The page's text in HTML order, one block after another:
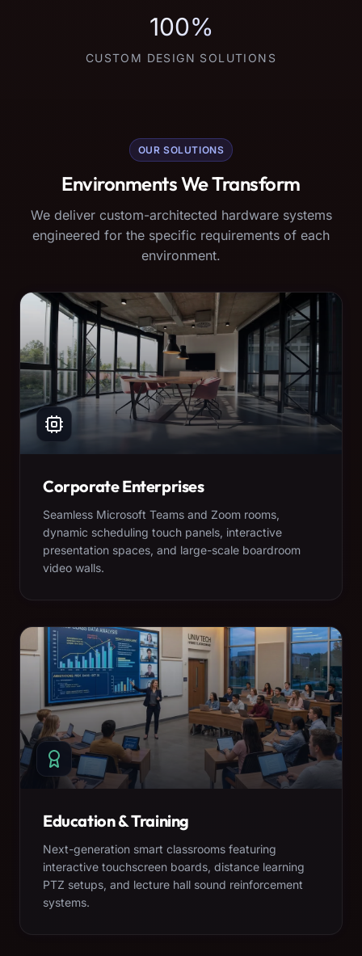
100%
CUSTOM DESIGN SOLUTIONS
OUR SOLUTIONS
Environments We Transform
We deliver custom-architected hardware systems
engineered for the specific requirements of each
environment.
Corporate Enterprises
Seamless Microsoft Teams and Zoom rooms,
dynamic scheduling touch panels, interactive
presentation spaces, and large-scale boardroom
video walls.
Education & Training
Next-generation smart classrooms featuring
interactive touchscreen boards, distance learning
PTZ setups, and lecture hall sound reinforcement
systems.